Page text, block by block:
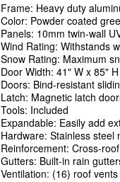
Frame: Heavy duty
Color: Powder coated
Panels: 10mm twin-wall
Wind Rating: Withstands
Snow Rating: Maximum
Door Width: 41" W x 85" H
Doors: Bind-resistant
Latch: Magnetic latch
Tools: Included
Expandable: Easily add
Hardware: Stainless steel
Reinforcement: Cross-
Gutters: Built-in rain
Ventilation: (16) roof